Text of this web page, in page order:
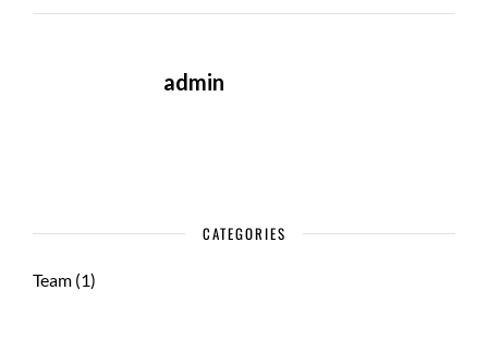
admin
CATEGORIES
Team (1)